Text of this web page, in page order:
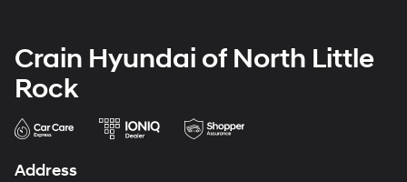
Crain Hyundai of North Little
Rock
Address